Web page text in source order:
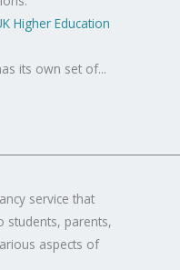
Higher Education
its own set of...
service that
students, parents,
aspects of